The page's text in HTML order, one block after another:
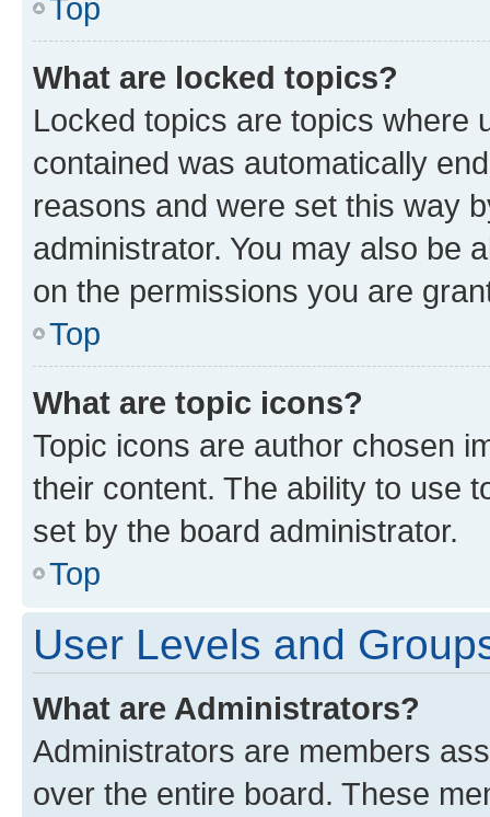
Top
What are locked topics?
Locked topics are topics where
contained was automatically
reasons and were set this way
administrator. You may also be
on the permissions you are
Top
What are topic icons?
Topic icons are author chosen
their content. The ability to use
set by the board administrator.
Top
User Levels and
What are Administrators?
Administrators are members
over the entire board. These